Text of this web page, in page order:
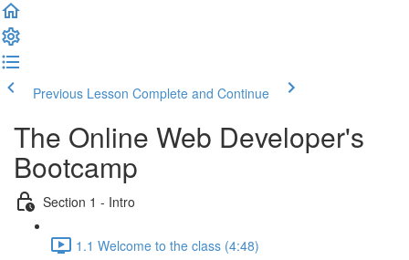
Previous Lesson Complete and Continue
The Online Web Developer's
Bootcamp
Section 1 - Intro
1.1 Welcome to the class (4:48)